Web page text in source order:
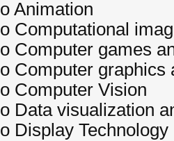
o Animation
o Computational
o Computer games
o Computer graphics
o Computer Vision
o Data visualization
o Display Technology